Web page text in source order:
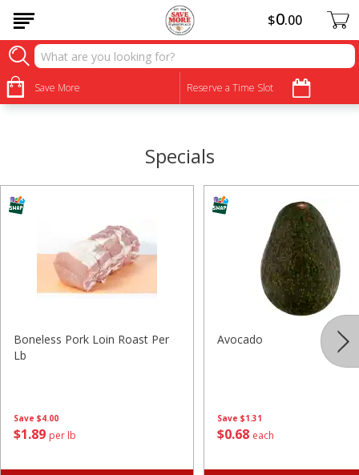
Save More Reserve a Time Slot
$0 00
• • • • •
Specials
Save $4.00
$1 89 per lb
Boneless Pork Loin Roast Per
Lb
Save $1.31
$0 68 each
Avocado